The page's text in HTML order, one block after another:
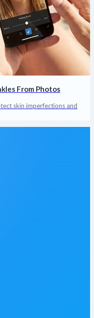
From Photos
skin imperfections and